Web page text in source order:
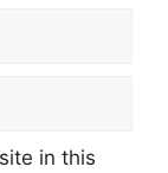
in this